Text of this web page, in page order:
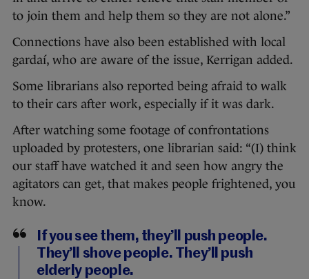
to join them and help them so they are not alone.”
Connections have also been established with local
gardaí, who are aware of the issue, Kerrigan added.
Some librarians also reported being afraid to walk
to their cars after work, especially if it was dark.
After watching some footage of confrontations
uploaded by protesters, one librarian said: “(I) think
our staff have watched it and seen how angry the
agitators can get, that makes people frightened, you
know.
If you see them, they’ll push people.
They’ll shove people. They’ll push
elderly people.